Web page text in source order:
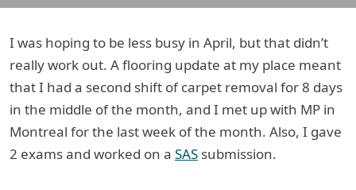
I was hoping to be less busy in April, but that didn’t
really work out. A flooring update at my place meant
that I had a second shift of carpet removal for 8 days
in the middle of the month, and I met up with MP in
Montreal for the last week of the month. Also, I gave
2 exams and worked on a SAS submission.